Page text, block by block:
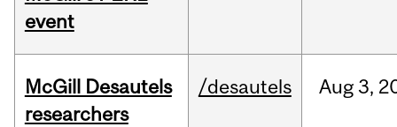
event
McGill Desautels
researchers
/desautels Aug3,